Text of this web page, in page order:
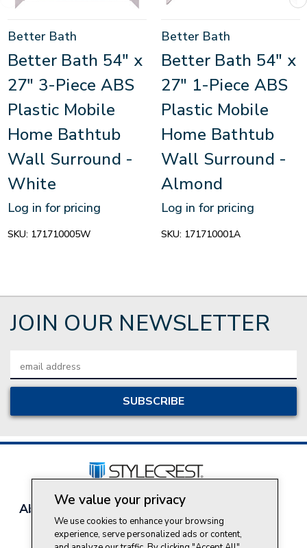
Better Bath
Better Bath 54" x
27" 3-Piece ABS
Plastic Mobile
Home Bathtub
Wall Surround -
White
Log in for pricing
SKU: 171710005W
Better Bath
Better Bath 54" x
27" 1-Piece ABS
Plastic Mobile
Home Bathtub
Wall Surround -
Almond
Log in for pricing
SKU: 171710001A
JOIN OUR NEWSLETTER
Address
About Style CrestContact Us
Join Our Team
We value your privacy
We use cookies to enhance your browsing
experience, serve personalized ads or content,